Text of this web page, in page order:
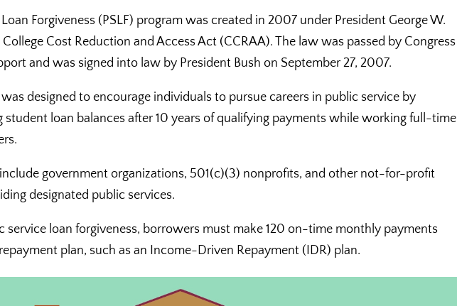
Forgiveness (PSLF) program was created in 2007 under President George W.
Cost Reduction and Access Act (CCRAA). The law was passed by Congress
and was signed into law by President Bush on September 27, 2007.
was designed to encourage individuals to pursue careers in public service by
student loan balances after 10 years of qualifying payments while working full-time
government organizations, 501(c)(3) nonprofits, and other not-for-profit
designated public services.
service loan forgiveness, borrowers must make 120 on-time monthly payments
plan, such as an Income-Driven Repayment (IDR) plan.